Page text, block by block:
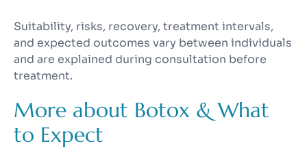
Suitability, risks, recovery, treatment intervals,
and expected outcomes vary between individuals
and are explained during consultation before
treatment.
More about Botox & What
to Expect